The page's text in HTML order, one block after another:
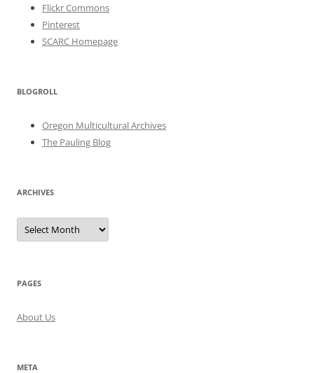
Flickr Commons
Pinterest
SCARC Homepage
BLOGROLL
Oregon Multicultural Archives
The Pauling Blog
ARCHIVES
Archives
PAGES
About Us
META